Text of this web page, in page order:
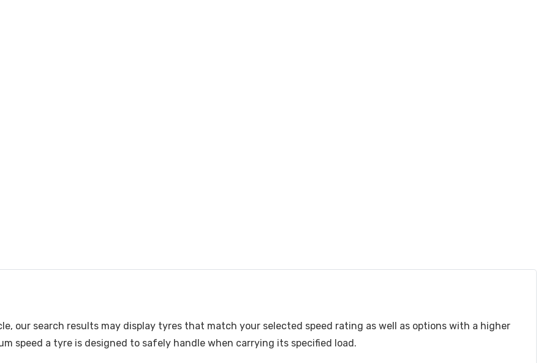
our search results may display tyres that match your selected speed rating as well as options with a higher
speed a tyre is designed to safely handle when carrying its specified load.